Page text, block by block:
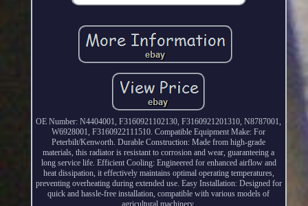
OE Number: N4404001, F3160921102130, F3160921201310, N8787001,
W6928001, F3160922111510. Compatible Equipment Make: For
Peterbilt/Kenworth. Durable Construction: Made from high-grade
materials, this radiator is resistant to corrosion and wear, guaranteeing a
long service life. Efficient Cooling: Engineered for enhanced airflow and
heat dissipation, it effectively maintains optimal operating temperatures,
preventing overheating during extended use. Easy Installation: Designed for
quick and hassle-free installation, compatible with various models of
agricultural machinery.